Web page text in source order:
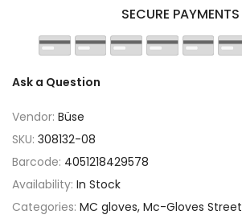
SECURE PAYMENTS
Ask a Question
Vendor: Büse
SKU: 308132-08
Barcode: 4051218429578
Availability: In Stock
Categories: MC gloves Mc-Gloves Street